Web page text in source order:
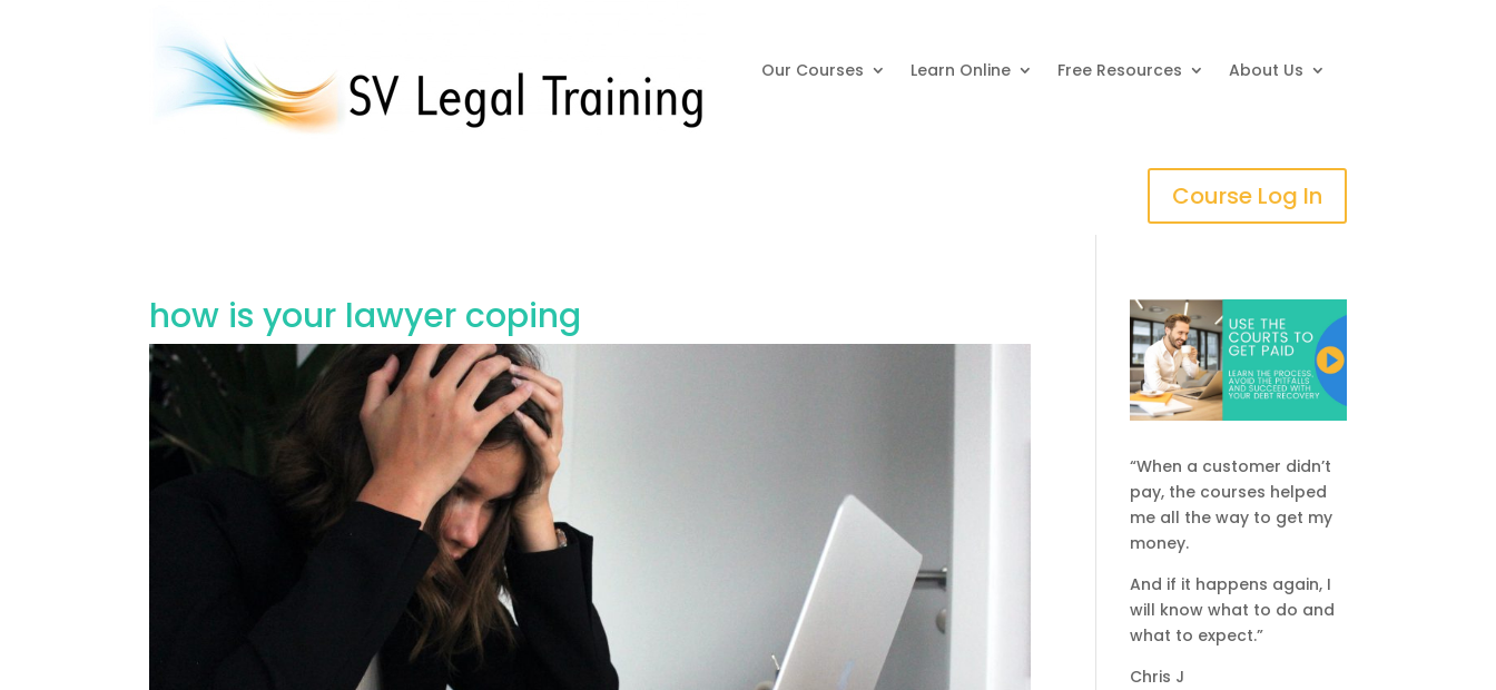
Our Courses Learn Online Free Resources About Us
Course Log In
how is your lawyer coping
“When a customer didn’t
pay, the courses helped
me all the way to get my
money.
And if it happens again, I
will know what to do and
what to expect.”
Chris J